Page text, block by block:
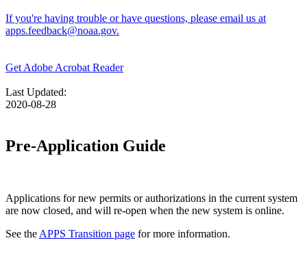
If you're having trouble or have questions, please email us at
apps.feedback@noaa.gov.
Get Adobe Acrobat Reader
Last Updated:
2020-08-28
Pre-Application Guide
Applications for new permits or authorizations in the current system
are now closed, and will re-open when the new system is online.
See the APPS Transition page for more information.